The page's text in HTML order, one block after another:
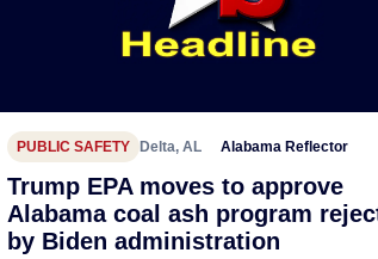
PUBLIC SAFETY Delta, AL Alabama Reflector
Trump EPA moves to approve
Alabama coal ash program
by Biden administration